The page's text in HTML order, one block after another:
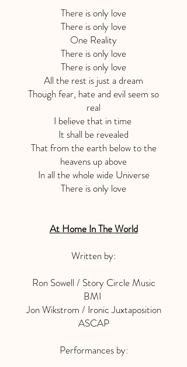
There is only love
There is only love
One Reality
There is only love
There is only love
All the rest is just a dream
Though fear, hate and evil seem so
real
I believe that in time
It shall be revealed
That from the earth below to the
heavens up above
In all the whole wide Universe
There is only love
At Home In The World
Written by:
Ron Sowell / Story Circle Music
BMI
Jon Wikstrom / Ironic Juxtaposition
ASCAP
Performances by: